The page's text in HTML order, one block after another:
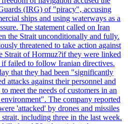
(IRG) of "piracy", accusing
ships and using waterways as a
The statement called on Iran
the Strait unconditionally and fully.
threatened to take action against
Strait of Hormuz?if they were linked
if failed to follow Iranian directives.
that they had been "significantly
attacks against their personnel and
meet the needs of customers in an
The company reported
'attacked' by drones and missiles
including three in the last week.